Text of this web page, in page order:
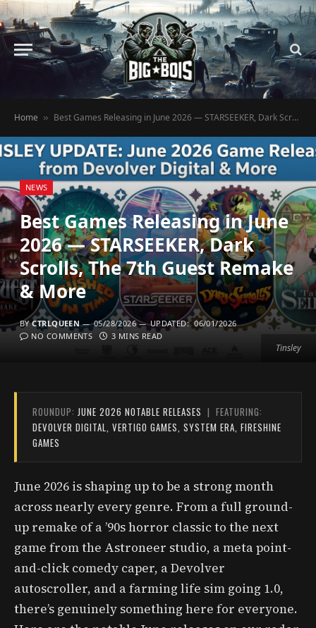
Home » Best Games Releasing in June 2026 — STARSEEKER, Dark Scrolls, The 7th Guest Remake & More
Tinsley
NEWS
Best Games Releasing in June
2026 — STARSEEKER, Dark
Scrolls, The 7th Guest Remake
& More
BY CTRLQUEEN 05/28/2026 UPDATED: 06/01/2026
NO COMMENTS
3 MINS READ
ROUNDUP: JUNE 2026 NOTABLE RELEASES | FEATURING:
DEVOLVER DIGITAL, VERTIGO GAMES, SYSTEM ERA, FIRESHINE
GAMES
June 2026 is shaping up to be a strong month
across nearly every genre. From a full ground-
up remake of a ’90s horror classic to the next
game from the Astroneer studio, a meta point-
and-click comedy caper, a Devolver
autoscroller, and a farming life sim going 1.0,
there’s genuinely something here for everyone.